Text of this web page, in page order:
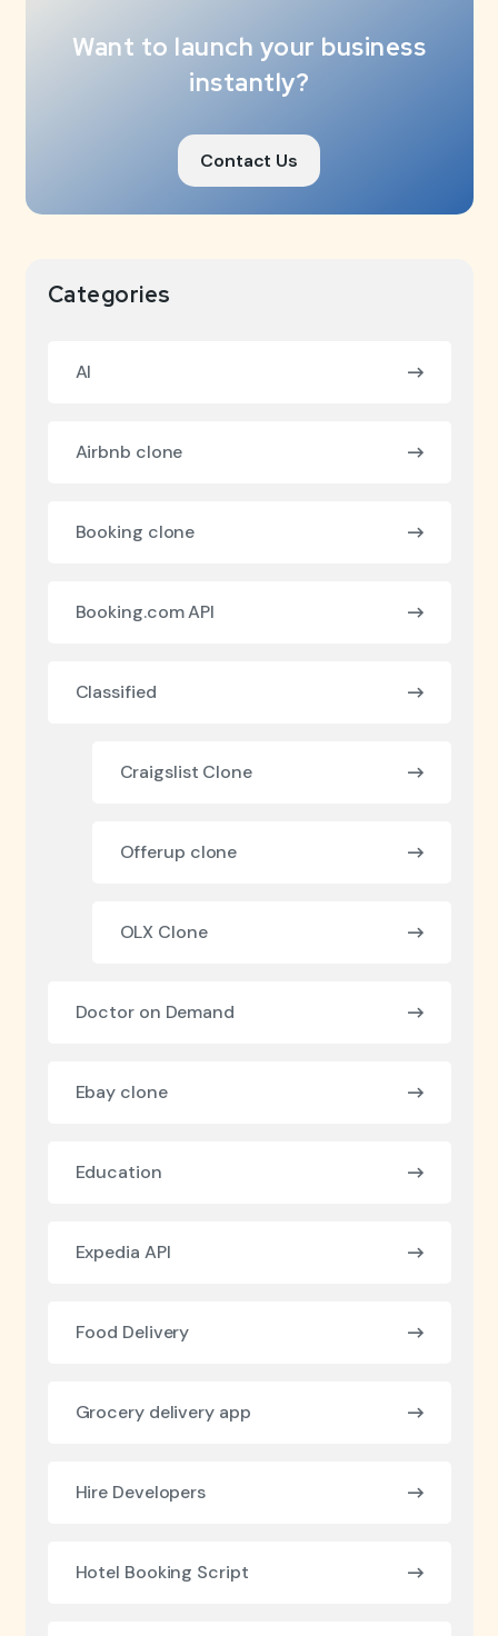
Want to launch your business
instantly?
Contact Us
Categories
AI
Airbnb clone
Booking clone
Booking.com API
Classified
Craigslist Clone
Offerup clone
OLX Clone
Doctor on Demand
Ebay clone
Education
Expedia API
Food Delivery
Grocery delivery app
Hire Developers
Hotel Booking Script